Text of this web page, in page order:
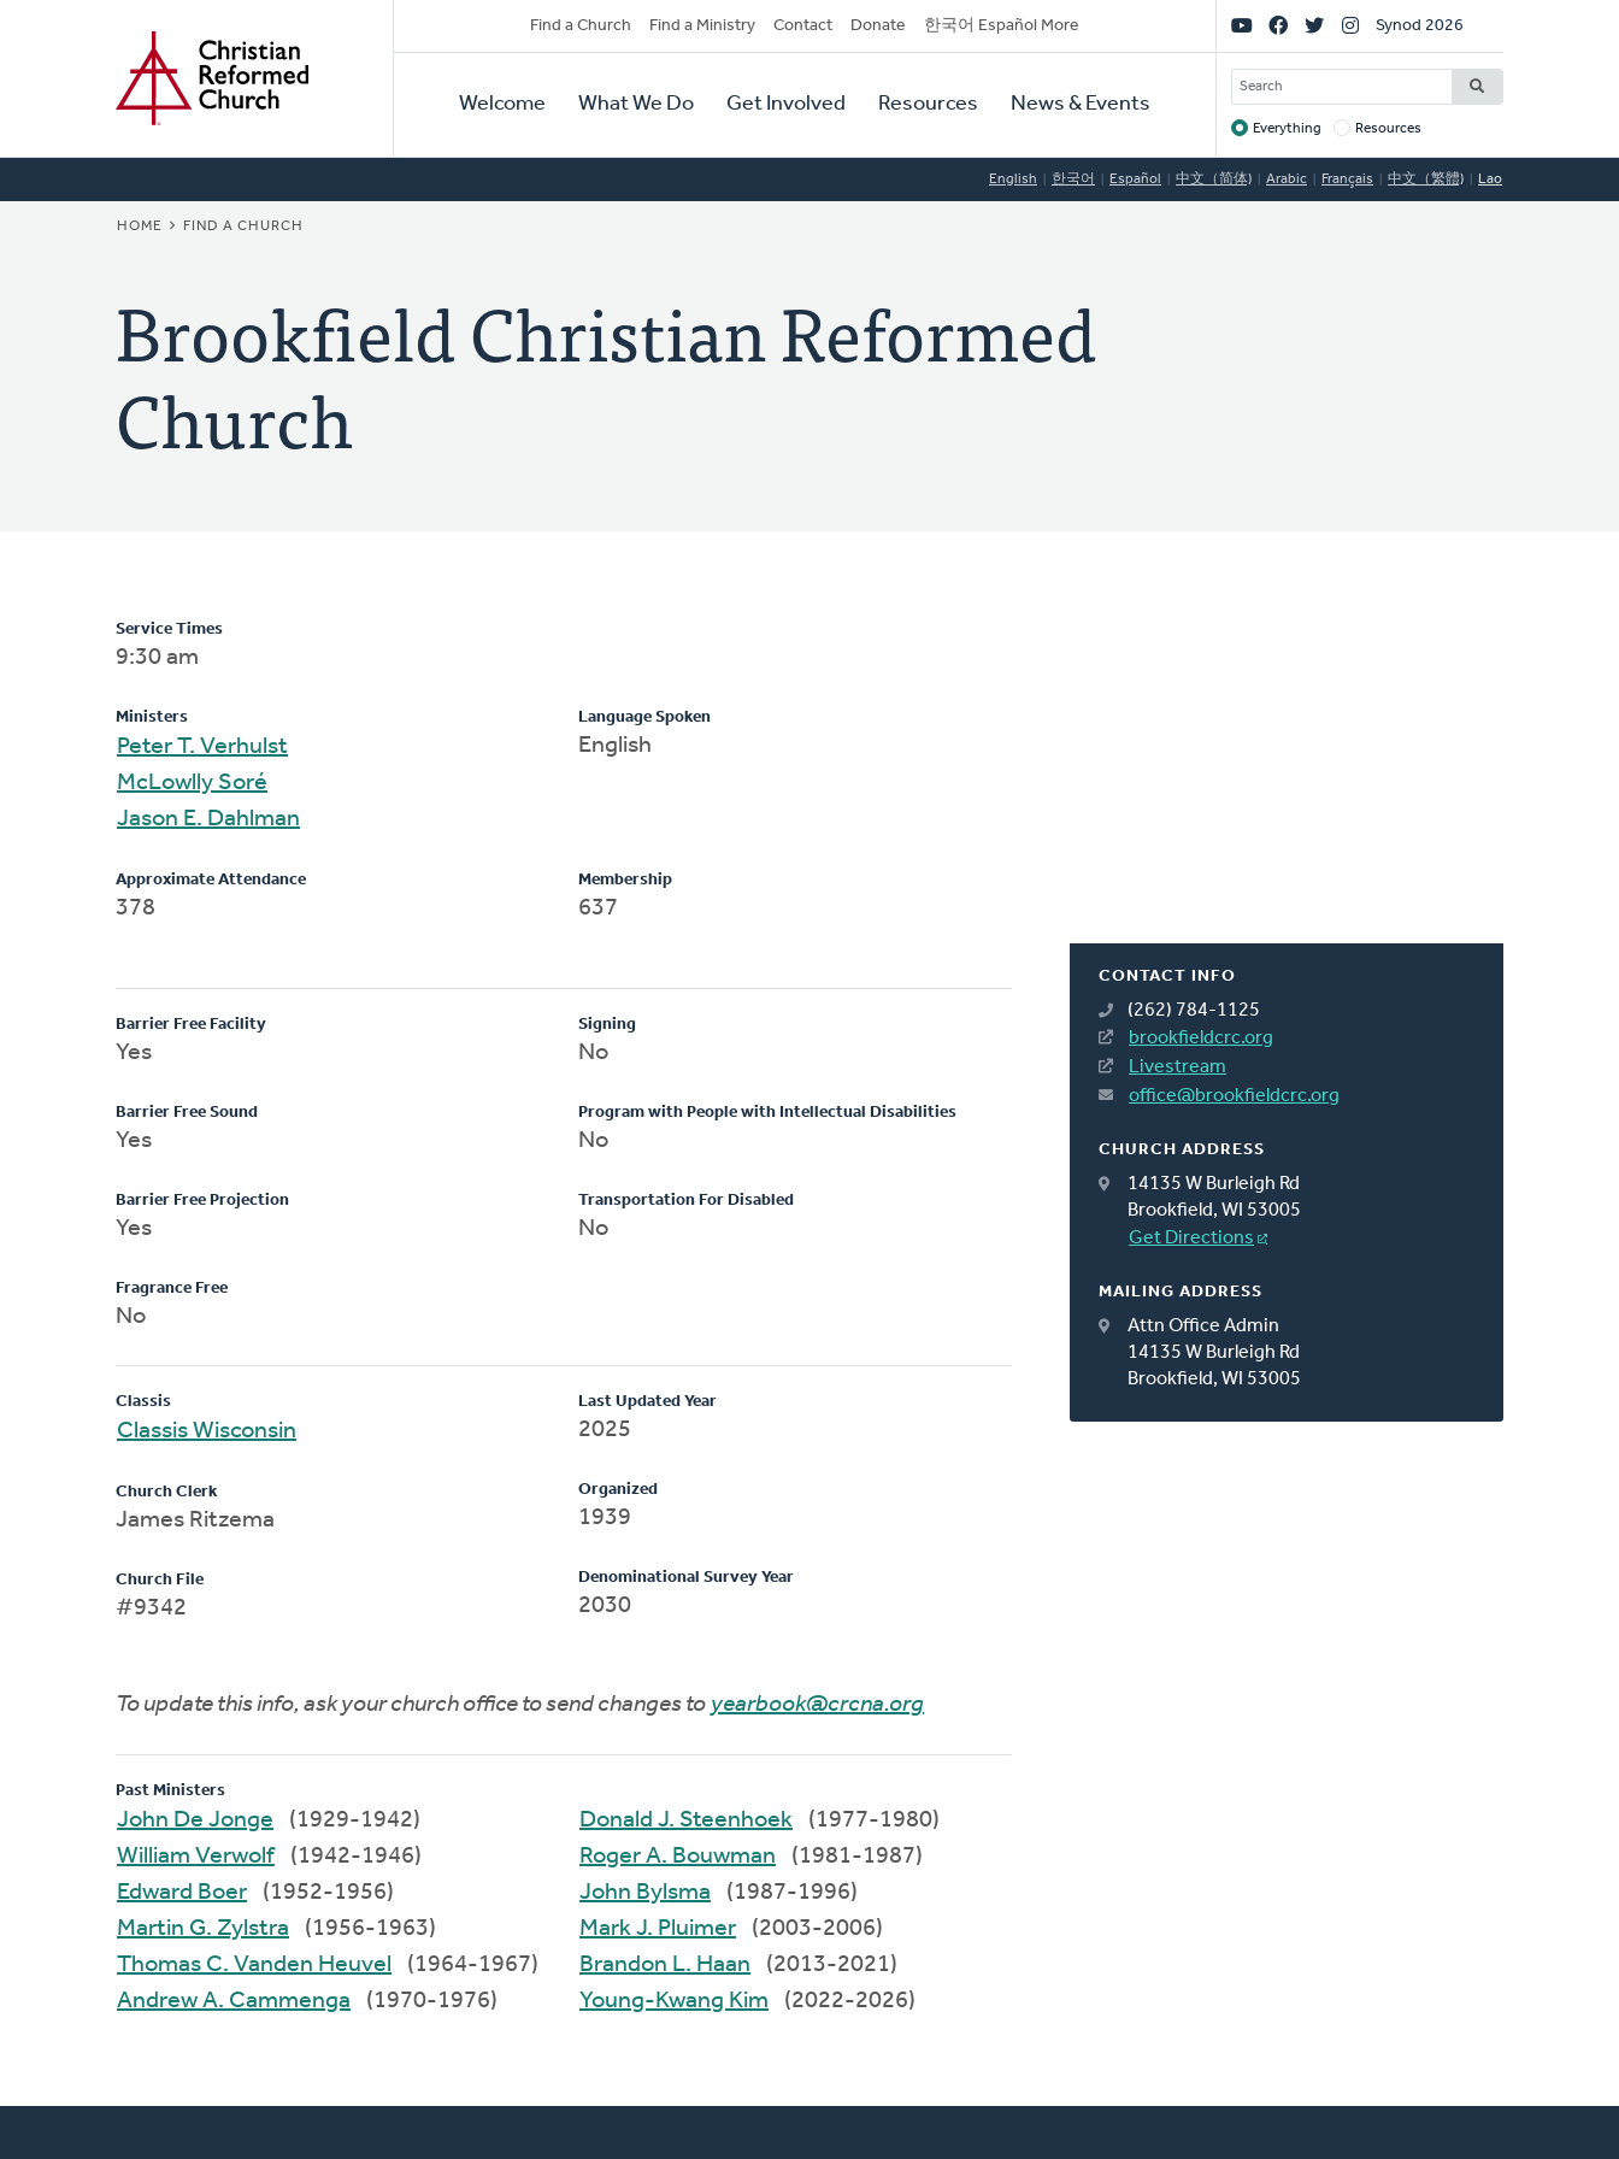
Secondary
Navigation
Find a Church Find a Ministry Contact Donate 한국어 Español More
Primary
Navigation
Welcome What We Do Get Involved Resources News & Events
Social
Links
Synod 2026
SEARCH
Target
Everything Resources
English 한국어 Español 中文（简体) Arabic Français 中文（繁體) Lao
BREADCRUMB
HOME FIND A CHURCH
Brookfield Christian Reformed
Church
CONTACT INFO
(262) 784-1125
brookfieldcrc.org
Livestream
office@brookfieldcrc.org
CHURCH ADDRESS
14135 W Burleigh Rd
Brookfield, WI 53005
Get Directions
MAILING ADDRESS
Attn Office Admin
14135 W Burleigh Rd
Brookfield, WI 53005
Service Times
9:30 am
Ministers
Peter T. Verhulst
McLowlly Soré
Jason E. Dahlman
Language Spoken
English
Approximate Attendance
378
Membership
637
Barrier Free Facility
Yes
Barrier Free Sound
Yes
Barrier Free Projection
Yes
Fragrance Free
No
Signing
No
Program with People with Intellectual Disabilities
No
Transportation For Disabled
No
Classis
Classis Wisconsin
Church Clerk
James Ritzema
Church File
#9342
Last Updated Year
2025
Organized
1939
Denominational Survey Year
2030
To update this info, ask your church office to send changes to yearbook@crcna.org
Past Ministers
John De Jonge
(1929-1942)
William Verwolf
(1942-1946)
Edward Boer
(1952-1956)
Martin G. Zylstra
(1956-1963)
Thomas C. Vanden Heuvel
(1964-1967)
Andrew A. Cammenga
(1970-1976)
Donald J. Steenhoek
(1977-1980)
Roger A. Bouwman
(1981-1987)
John Bylsma
(1987-1996)
Mark J. Pluimer
(2003-2006)
Brandon L. Haan
(2013-2021)
Young-Kwang Kim
(2022-2026)